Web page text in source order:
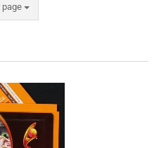
page